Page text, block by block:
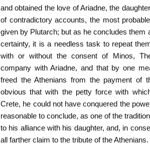
and obtained the love of Ariadne, the
of contradictory accounts, the most
given by Plutarch; but as he concludes them
certainty, it is a needless task to repeat
with or without the consent of Minos,
company with Ariadne, and that by one
freed the Athenians from the payment of
obvious that with the petty force with
Crete, he could not have conquered the
reasonable to conclude, as one of the
to his alliance with his daughter, and, in
all farther claim to the tribute of the Athenians.